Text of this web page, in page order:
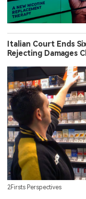
Italian Court Ends
Rejecting Damages
2Firsts Perspectives